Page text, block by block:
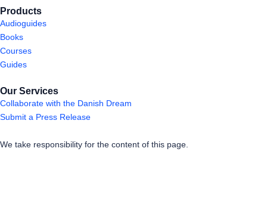
Products
Audioguides
Books
Courses
Guides
Our Services
Collaborate with the Danish Dream
Submit a Press Release
We take responsibility for the content of this page.